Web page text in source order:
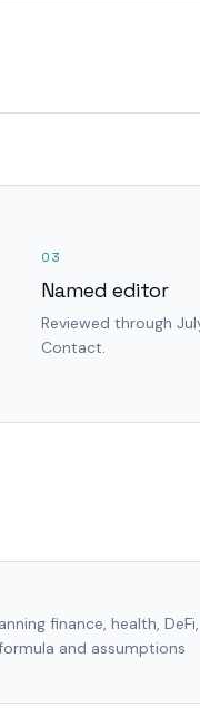
03
Named editor
Reviewed through
Contact.
finance, health, DeFi,
and assumptions